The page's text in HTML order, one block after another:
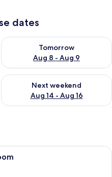
dates
7 - Aug 8
Tomorrow
Aug 8 - Aug 9
Check availability for
Aug 7 - Aug 9
Next weekend
Aug 14 - Aug 16
Check availability for next
A bunk bed with a rolled-up blanket